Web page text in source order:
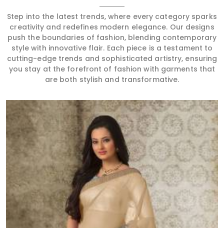
Step into the latest trends, where every category sparks
creativity and redefines modern elegance. Our designs
push the boundaries of fashion, blending contemporary
style with innovative flair. Each piece is a testament to
cutting-edge trends and sophisticated artistry, ensuring
you stay at the forefront of fashion with garments that
are both stylish and transformative.